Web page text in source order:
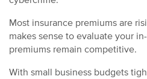
Most insurance premiums are
makes sense to evaluate your
premiums remain competitive.
With small business budgets